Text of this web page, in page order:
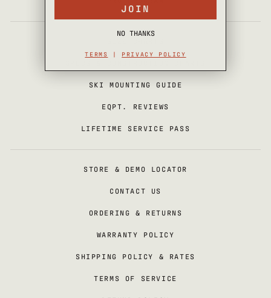
SKI MOUNTING GUIDE
EQPT. REVIEWS
LIFETIME SERVICE PASS
STORE & DEMO LOCATOR
CONTACT US
ORDERING & RETURNS
WARRANTY POLICY
SHIPPING POLICY & RATES
TERMS OF SERVICE
JOIN
NO THANKS
TERMS | PRIVACY POLICY